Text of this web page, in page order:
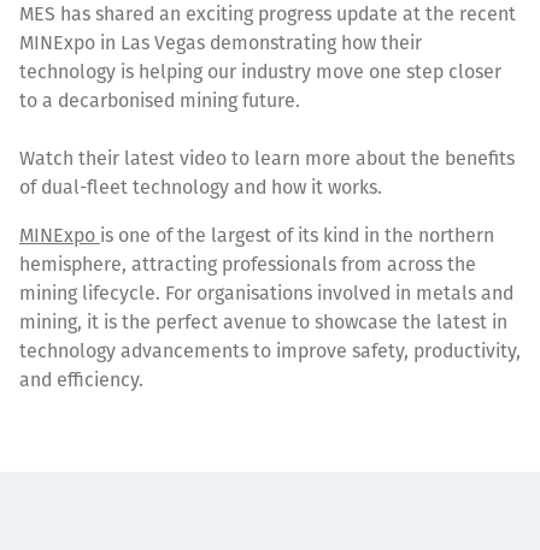
MES has shared an exciting progress update at the recent
MINExpo in Las Vegas demonstrating how their
technology is helping our industry move one step closer
to a decarbonised mining future.
Watch their latest video to learn more about the benefits
of dual-fleet technology and how it works.
MINExpo is one of the largest of its kind in the northern
hemisphere, attracting professionals from across the
mining lifecycle. For organisations involved in metals and
mining, it is the perfect avenue to showcase the latest in
technology advancements to improve safety, productivity,
and efficiency.